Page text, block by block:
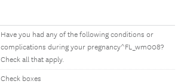
Have you had any of the following conditions or
complications during your pregnancy^FL_wm008?
Check all that apply.
Check boxes